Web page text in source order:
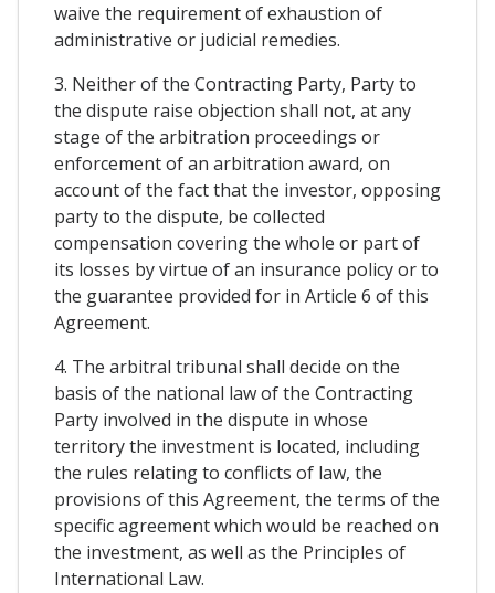
waive the requirement of exhaustion of
administrative or judicial remedies.
3. Neither of the Contracting Party, Party to
the dispute raise objection shall not, at any
stage of the arbitration proceedings or
enforcement of an arbitration award, on
account of the fact that the investor, opposing
party to the dispute, be collected
compensation covering the whole or part of
its losses by virtue of an insurance policy or to
the guarantee provided for in Article 6 of this
Agreement.
4. The arbitral tribunal shall decide on the
basis of the national law of the Contracting
Party involved in the dispute in whose
territory the investment is located, including
the rules relating to conflicts of law, the
provisions of this Agreement, the terms of the
specific agreement which would be reached on
the investment, as well as the Principles of
International Law.